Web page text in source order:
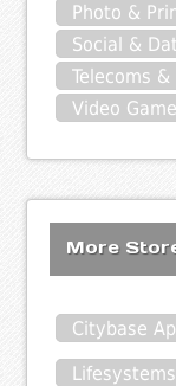
Photo &
Social &
Telecoms
Video
More
Citybase
Lifesystems